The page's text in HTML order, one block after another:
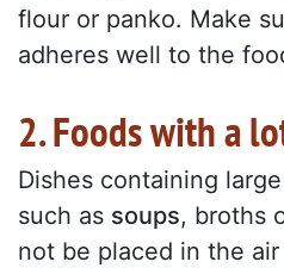
flour or panko. Make
adheres well to the
2. Foods with a
Dishes containing
such as soups, broths
not be placed in the